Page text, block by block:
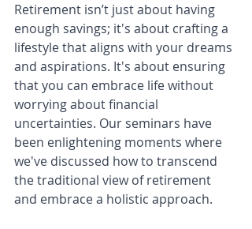
Retirement isn’t just about having
enough savings; it's about crafting a
lifestyle that aligns with your dreams
and aspirations. It's about ensuring
that you can embrace life without
worrying about financial
uncertainties. Our seminars have
been enlightening moments where
we've discussed how to transcend
the traditional view of retirement
and embrace a holistic approach.